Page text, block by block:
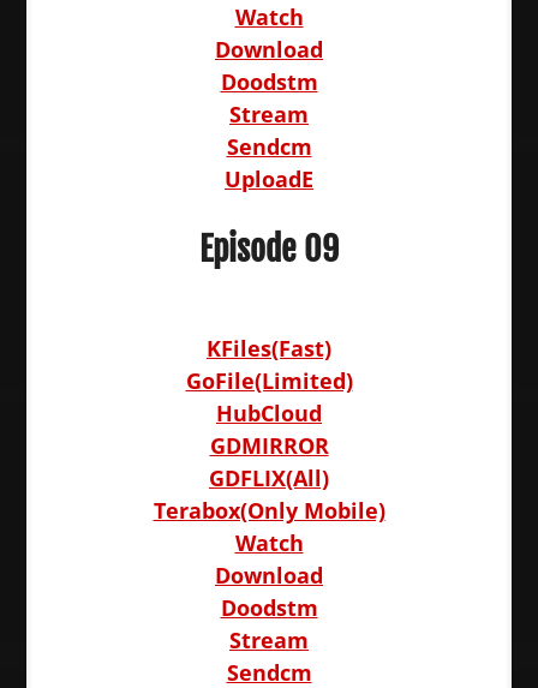
Watch
Download
Doodstm
Stream
Sendcm
UploadE
Episode 09
KFiles(Fast)
GoFile(Limited)
HubCloud
GDMIRROR
GDFLIX(All)
Terabox(Only Mobile)
Watch
Download
Doodstm
Stream
Sendcm